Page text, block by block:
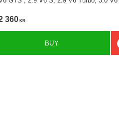
360 KR
BUY